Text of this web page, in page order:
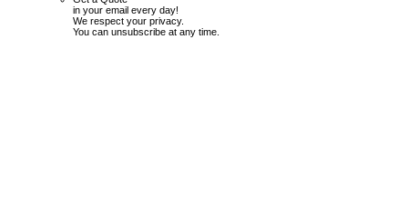
in your email every day!
We respect your privacy.
You can unsubscribe at any time.